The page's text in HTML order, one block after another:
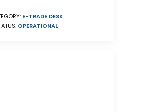
E-TRADE DESK
OPERATIONAL